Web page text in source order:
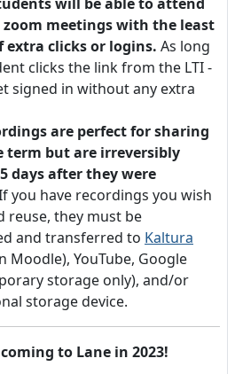
zoom meetings with the least
extra clicks or logins. As long
clicks the link from the LTI -
signed in without any extra
are perfect for sharing
term but are irreversibly
days after they were
you have recordings you wish
reuse, they must be
and transferred to Kaltura
Moodle), YouTube, Google
storage only), and/or
storage device.
to Lane in 2023!